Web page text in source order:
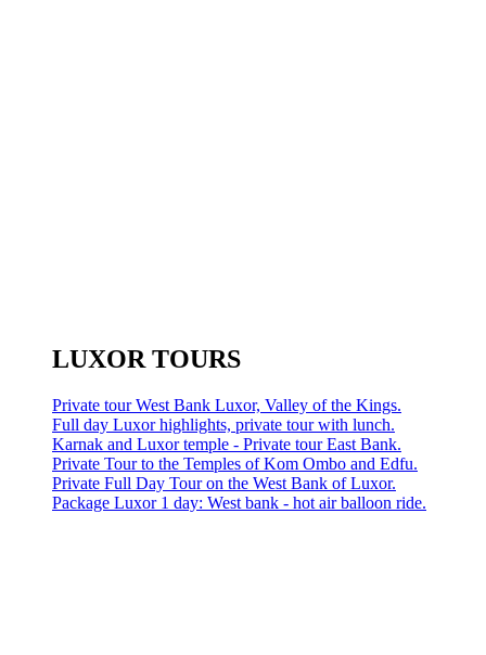
LUXOR TOURS
Private tour West Bank Luxor, Valley of the Kings.
Full day Luxor highlights, private tour with lunch.
Karnak and Luxor temple - Private tour East Bank.
Private Tour to the Temples of Kom Ombo and Edfu.
Private Full Day Tour on the West Bank of Luxor.
Package Luxor 1 day: West bank - hot air balloon ride.